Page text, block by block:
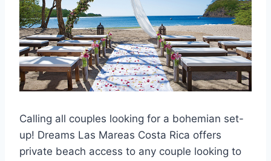
Calling all couples looking for a bohemian set-
up! Dreams Las Mareas Costa Rica offers
private beach access to any couple looking to